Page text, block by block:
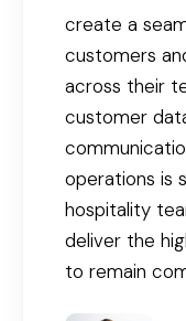
create a
customers
across their
customer
operations is
hospitality
deliver the
to remain